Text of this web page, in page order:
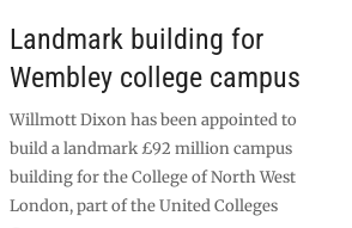
Landmark building for
Wembley college campus
Willmott Dixon has been appointed to
build a landmark £92 million campus
building for the College of North West
London, part of the United Colleges